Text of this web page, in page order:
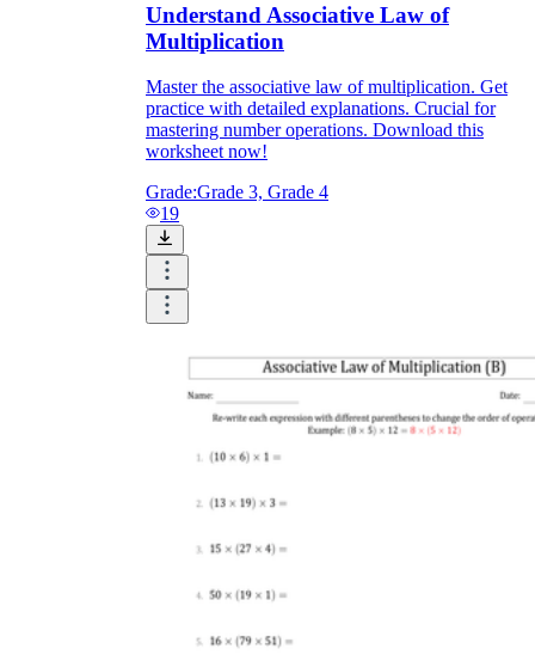
Understand Associative Law of
Multiplication
Master the associative law of multiplication. Get
practice with detailed explanations. Crucial for
mastering number operations. Download this
worksheet now!
Grade:Grade 3, Grade 4
19